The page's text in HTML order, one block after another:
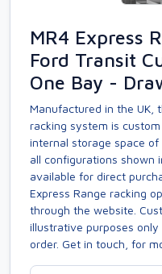
MR4 Express
Ford Transit
One Bay -
Manufactured in the UK,
racking system is
internal storage space
all configurations shown
available for direct
Express Range racking
through the website.
illustrative purposes
order. Get in touch, for